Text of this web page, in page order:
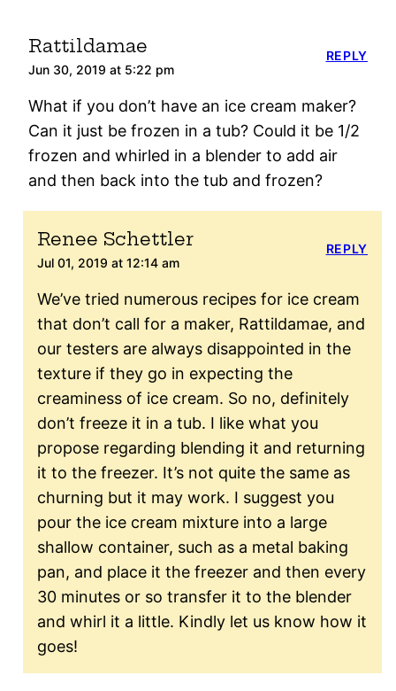
Rattildamae
Jun 30, 2019 at 5:22 pm
What if you don’t have an ice cream maker?
Can it just be frozen in a tub? Could it be 1/2
frozen and whirled in a blender to add air
and then back into the tub and frozen?
REPLY
Renee Schettler
Jul 01, 2019 at 12:14 am
We’ve tried numerous recipes for ice cream
that don’t call for a maker, Rattildamae, and
our testers are always disappointed in the
texture if they go in expecting the
creaminess of ice cream. So no, definitely
don’t freeze it in a tub. I like what you
propose regarding blending it and returning
it to the freezer. It’s not quite the same as
churning but it may work. I suggest you
pour the ice cream mixture into a large
shallow container, such as a metal baking
pan, and place it the freezer and then every
30 minutes or so transfer it to the blender
and whirl it a little. Kindly let us know how it
goes!
REPLY